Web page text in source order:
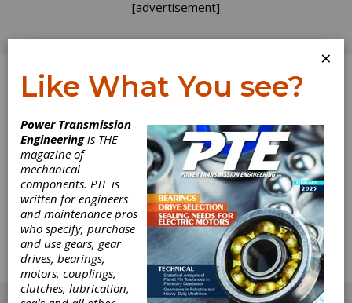
[advertisement]
Log In
Heat Treat Expo
2019 Booth
Listings
Map and listings of the ASM Heat Treat Expo
2019.
[advertisement]
×
Like What You see?
Power Transmission
Engineeringis THE
magazine of
mechanical
components. PTE is
written for engineers
and maintenance pros
who specify, purchase
and use gears, gear
drives, bearings,
motors, couplings,
clutches, lubrication,